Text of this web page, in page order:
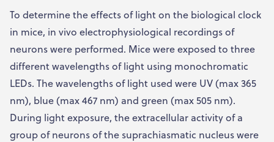
To determine the effects of light on the biological clock
in mice, in vivo electrophysiological recordings of
neurons were performed. Mice were exposed to three
different wavelengths of light using monochromatic
LEDs. The wavelengths of light used were UV (max 365
nm), blue (max 467 nm) and green (max 505 nm).
During light exposure, the extracellular activity of a
group of neurons of the suprachiasmatic nucleus were